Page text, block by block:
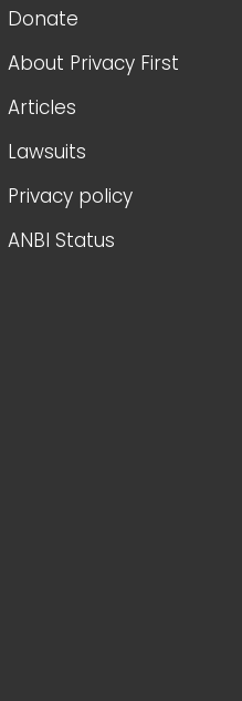
Donate
About Privacy First
Articles
Lawsuits
Privacy policy
ANBI Status